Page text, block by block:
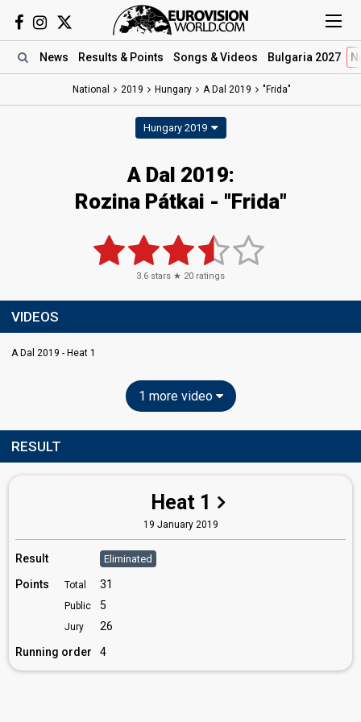
News Results & Points Songs & Videos Bulgaria 2027
National 2019 Hungary A Dal 2019 "Frida"
Hungary 2019
A Dal 2019:
Rozina Pátkai - "Frida"
3.6 stars ★ 20 ratings
VIDEOS
A Dal 2019 - Heat 1
1 more video
RESULT
Heat 1
19 January 2019
Result Eliminated
Points Total 31
Public 5
Jury
26
Running order
4